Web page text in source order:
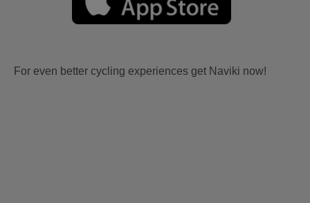
For even better cycling experiences get Naviki now!